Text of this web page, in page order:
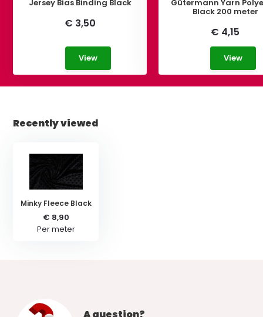
Jersey Bias Binding Black
€ 3,50
View
Gütermann Yarn
Black 200 meter
€ 4,15
View
Recently viewed
Minky Fleece Black
€ 8,90
Per meter
A question?